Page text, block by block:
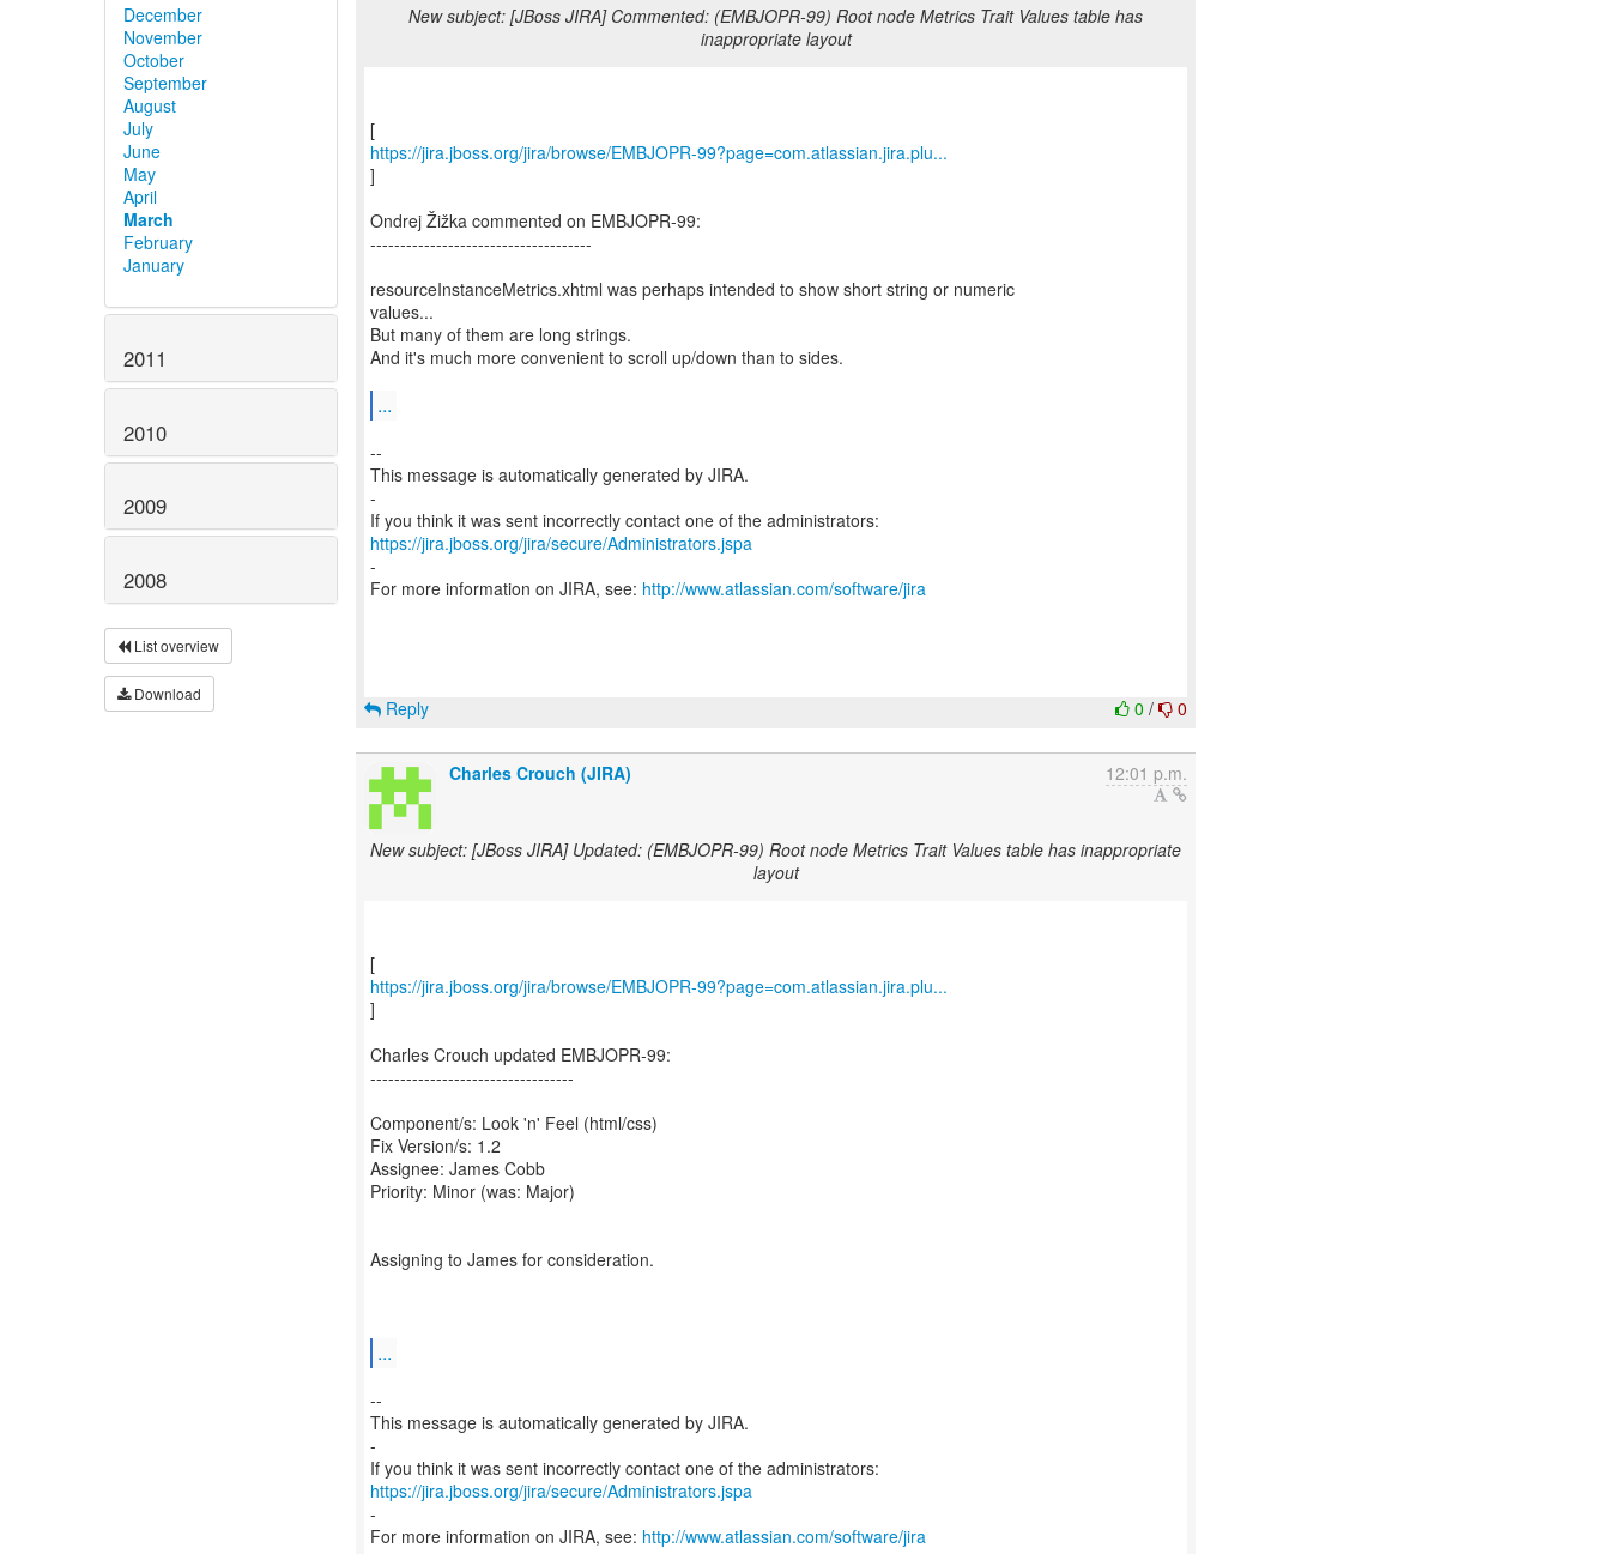
December
November
October
September
August
July
June
May
April
March
February
January
2011
2010
2009
2008
List overview
Download
New subject: [JBoss JIRA] Commented: (EMBJOPR-99) Root node Metrics Trait Values table has
inappropriate layout
https://jira.jboss.org/jira/browse/EMBJOPR-99?page=com.atlassian.jira.plu...
]
Ondrej Žižka commented on EMBJOPR-99:
-------------------------------------
resourceInstanceMetrics.xhtml was perhaps intended to show short string or numeric
values...
But many of them are long strings.
And it's much more convenient to scroll up/down than to sides.
...
--
This message is automatically generated by JIRA.
-
https://jira.jboss.org/jira/secure/Administrators.jspa
-
For more information on JIRA, see: http://www.atlassian.com/software/jira
0/ 0
Reply
Charles Crouch (JIRA) 12:01 p.m.
New subject: [JBoss JIRA] Updated: (EMBJOPR-99) Root node Metrics Trait Values table has inappropriate
layout
https://jira.jboss.org/jira/browse/EMBJOPR-99?page=com.atlassian.jira.plu...
]
Charles Crouch updated EMBJOPR-99:
----------------------------------
Component/s: Look 'n' Feel (html/css)
Fix Version/s: 1.2
Assignee: James Cobb
Priority: Minor (was: Major)
Assigning to James for consideration.
...
--
This message is automatically generated by JIRA.
-
https://jira.jboss.org/jira/secure/Administrators.jspa
-
For more information on JIRA, see: http://www.atlassian.com/software/jira